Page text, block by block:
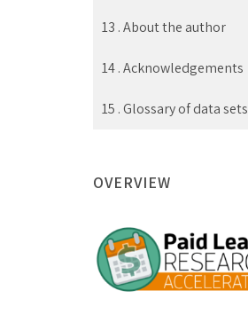
13 .About the author
14 .Acknowledgements
15 .Glossary of data sets
OVERVIEW